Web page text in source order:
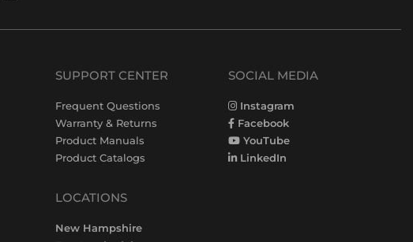
SUPPORT CENTER
Frequent Questions
Warranty & Returns
Product Manuals
Product Catalogs
LOCATIONS
New Hampshire
SOCIAL MEDIA
Instagram
Facebook
YouTube
LinkedIn